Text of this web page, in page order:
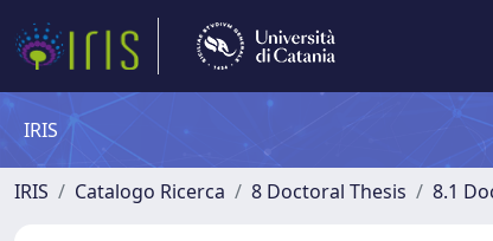
IRIS
IRIS Catalogo Ricerca 8 Doctoral Thesis 8.1